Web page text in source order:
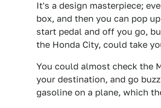
It's a design masterpiece;
box, and then you can pop
start pedal and off you go,
the Honda City, could take
You could almost check the
your destination, and go
gasoline on a plane, which